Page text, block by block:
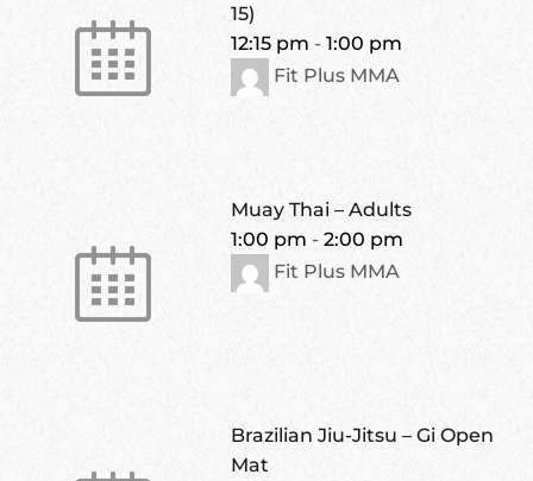
15)
12:15 pm - 1:00 pm
Fit Plus MMA
Muay Thai – Adults
1:00 pm - 2:00 pm
Fit Plus MMA
Brazilian Jiu-Jitsu – Gi Open
Mat